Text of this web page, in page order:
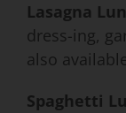
Lasagna
dress-ing,
also
Spaghetti